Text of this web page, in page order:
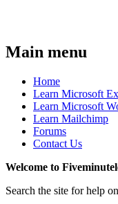
Main menu
Home
Learn Microsoft
Learn Microsoft
Learn Mailchimp
Forums
Contact Us
Welcome to
Search the site for help